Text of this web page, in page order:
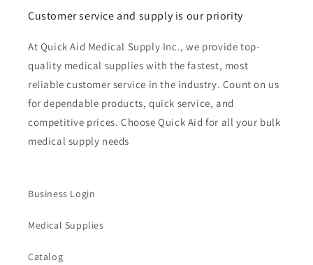
Customer service and supply is our priority
At Quick Aid Medical Supply Inc., we provide top-
quality medical supplies with the fastest, most
reliable customer service in the industry. Count on us
for dependable products, quick service, and
competitive prices. Choose Quick Aid for all your bulk
medical supply needs
Business Login
Medical Supplies
Catalog